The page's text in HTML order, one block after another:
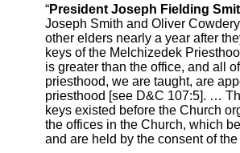
“President Joseph Fielding
Joseph Smith and Oliver
other elders nearly a year after
keys of the Melchizedek
is greater than the office, and all
priesthood, we are taught, are
priesthood [see D&C 107:5]. …
keys existed before the Church
the offices in the Church, which
and are held by the consent of the